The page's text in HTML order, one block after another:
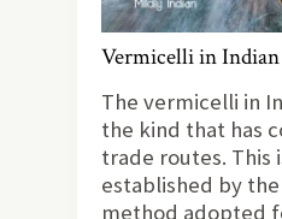
Vermicelli in Indian
The vermicelli in
the kind that has
trade routes. This
established by
method adopted